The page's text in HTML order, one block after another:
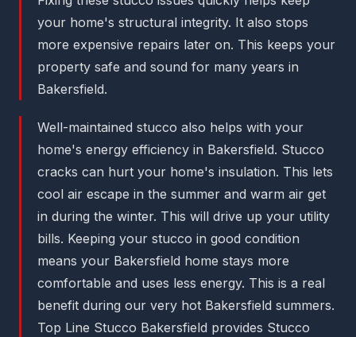
your home's structural integrity. It also stops
more expensive repairs later on. This keeps your
property safe and sound for many years in
Bakersfield.
Well-maintained stucco also helps with your
home's energy efficiency in Bakersfield. Stucco
cracks can hurt your home's insulation. This lets
cool air escape in the summer and warm air get
in during the winter. This will drive up your utility
bills. Keeping your stucco in good condition
means your Bakersfield home stays more
comfortable and uses less energy. This is a real
benefit during our very hot Bakersfield summers.
Top Line Stucco Bakersfield provides Stucco